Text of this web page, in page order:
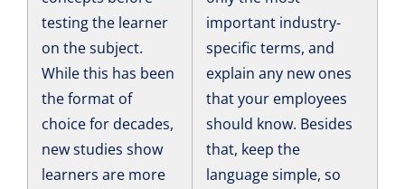
testing the learner
on the subject.
While this has been
the format of
choice for decades,
new studies show
learners are more
important industry-
specific terms, and
explain any new ones
that your employees
should know. Besides
that, keep the
language simple, so